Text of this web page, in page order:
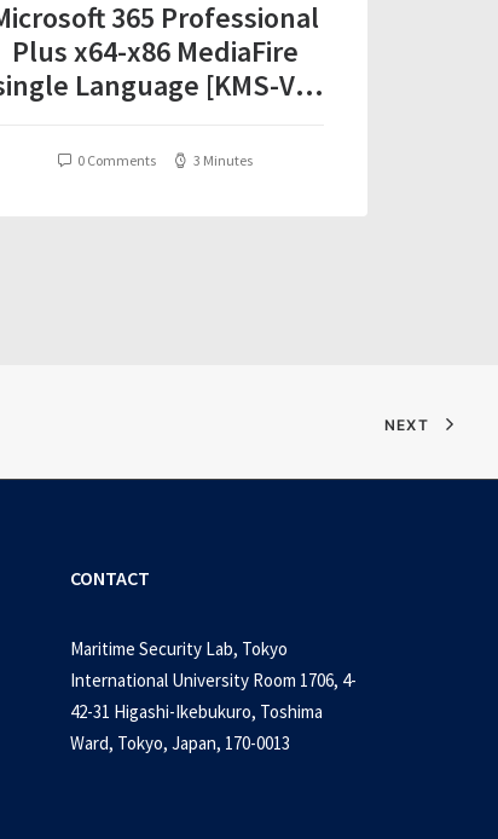
365 Professional
Plus x64-x86 MediaFire
Language [KMS-VL-
0 Comments 3 Minutes
NEXT
CONTACT
Maritime Security Lab, Tokyo
International University Room 1706, 4-
42-31 Higashi-Ikebukuro, Toshima
Ward, Tokyo, Japan, 170-0013